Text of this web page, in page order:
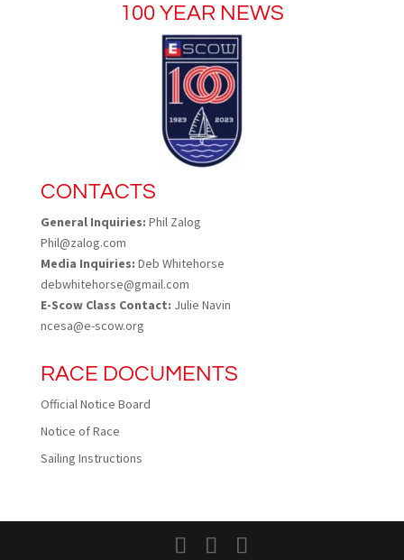
100 YEAR NEWS
CONTACTS
General Inquiries: Phil Zalog
Phil@zalog.com
Media Inquiries: Deb Whitehorse
debwhitehorse@gmail.com
E-Scow Class Contact: Julie Navin
ncesa@e-scow.org
RACE DOCUMENTS
Official Notice Board
Notice of Race
Sailing Instructions